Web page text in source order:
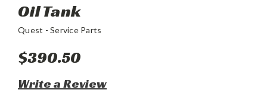
Oil Tank
Quest - Service Parts
$390.50
Write a Review